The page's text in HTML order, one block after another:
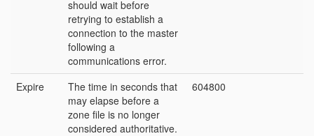
should wait before
retrying to establish a
connection to the master
following a
communications error.
Expire
The time in seconds that
may elapse before a
zone file is no longer
considered authoritative.
604800